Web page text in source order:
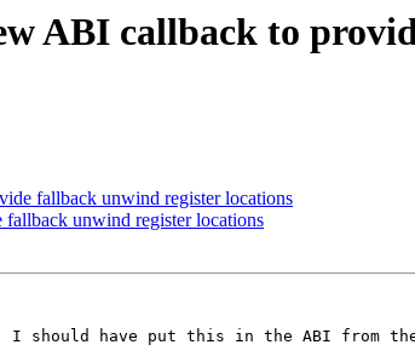
ABI callback to
fallback unwind register locations
unwind register locations
I should have put this in the ABI from